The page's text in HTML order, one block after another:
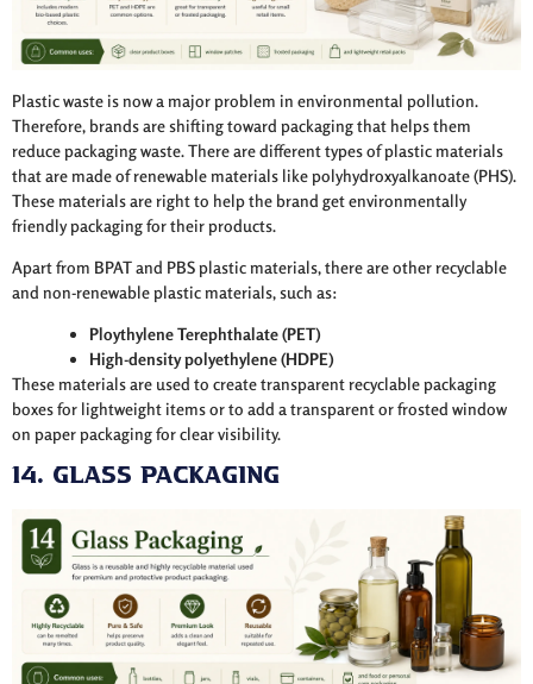
Plastic waste is now a major problem in environmental pollution.
Therefore, brands are shifting toward packaging that helps them
reduce packaging waste. There are different types of plastic materials
that are made of renewable materials like polyhydroxyalkanoate (PHS).
These materials are right to help the brand get environmentally
friendly packaging for their products.
Apart from BPAT and PBS plastic materials, there are other recyclable
and non-renewable plastic materials, such as:
Ploythylene Terephthalate (PET)
High-density polyethylene (HDPE)
These materials are used to create transparent recyclable packaging
boxes for lightweight items or to add a transparent or frosted window
on paper packaging for clear visibility.
14. Glass Packaging